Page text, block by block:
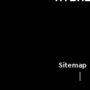
Sitemap